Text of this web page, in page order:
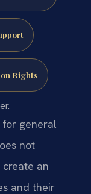
Rights
for general
not
an
and their